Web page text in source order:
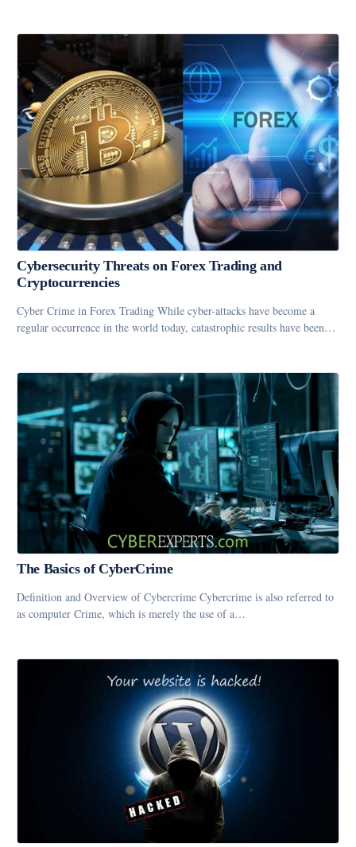
Cybersecurity Threats on Forex Trading and
Cryptocurrencies
Cyber Crime in Forex Trading While cyber-attacks have become a
regular occurrence in the world today, catastrophic results have been…
The Basics of CyberCrime
Definition and Overview of Cybercrime Cybercrime is also referred to
as computer Crime, which is merely the use of a…